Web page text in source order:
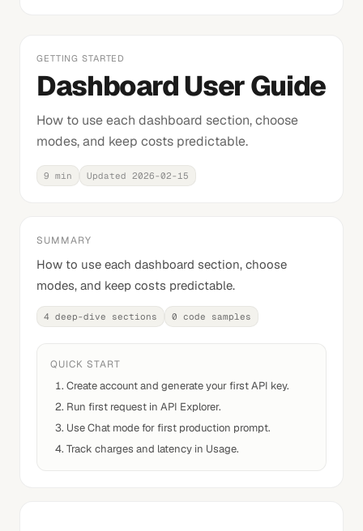
GETTING STARTED
Dashboard User Guide
How to use each dashboard section, choose
modes, and keep costs predictable.
9 min Updated 2026-02-15
SUMMARY
How to use each dashboard section, choose
modes, and keep costs predictable.
4 deep-dive sections 0 code samples
QUICK START
Create account and generate your first API key.
Run first request in API Explorer.
Use Chat mode for first production prompt.
Track charges and latency in Usage.